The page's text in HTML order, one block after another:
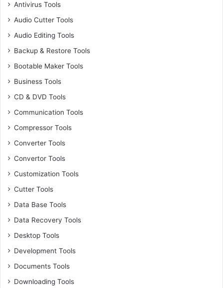
Antivirus Tools
Audio Cutter Tools
Audio Editing Tools
Backup & Restore Tools
Bootable Maker Tools
Business Tools
CD & DVD Tools
Communication Tools
Compressor Tools
Converter Tools
Convertor Tools
Customization Tools
Cutter Tools
Data Base Tools
Data Recovery Tools
Desktop Tools
Development Tools
Documents Tools
Downloading Tools